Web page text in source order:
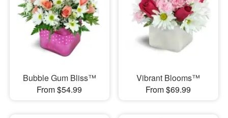
Bubble Gum Bliss™
From $54.99
Vibrant Blooms™
From $69.99